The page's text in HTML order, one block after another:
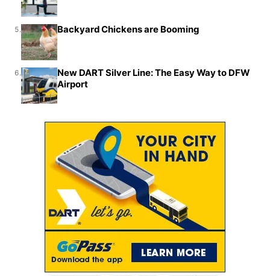
5. Backyard Chickens are Booming
6.
New DART Silver Line: The Easy Way to DFW
Airport